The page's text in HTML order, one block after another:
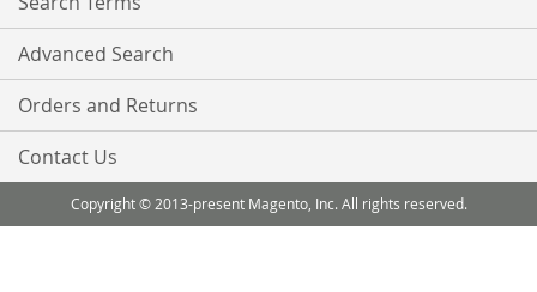
Advanced Search
Orders and Returns
Contact Us
Copyright © 2013-present Magento, Inc. All rights reserved.